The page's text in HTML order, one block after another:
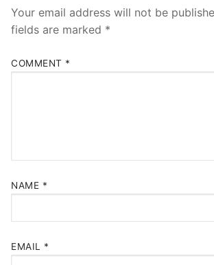
Your email address will not be
fields are marked *
COMMENT *
NAME *
EMAIL *